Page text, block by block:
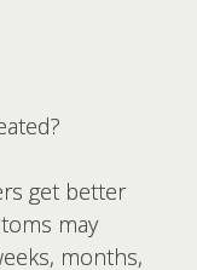
get better
may
months,